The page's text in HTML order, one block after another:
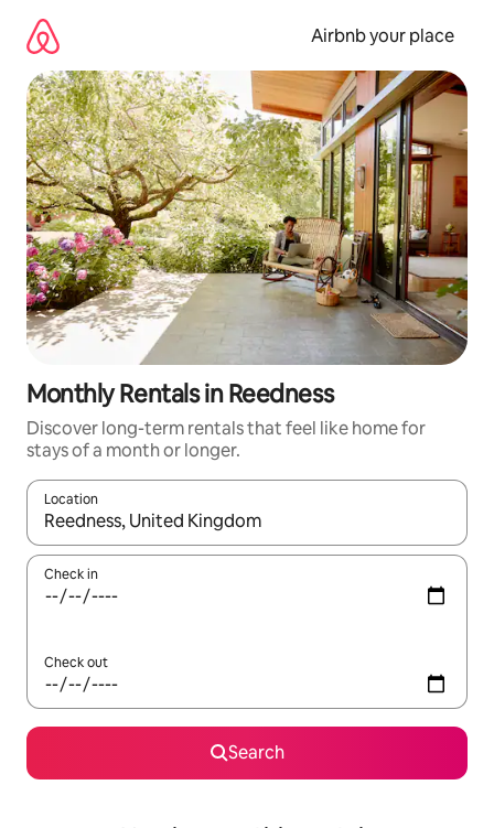
content
Airbnb your place
Monthly Rentals in Reedness
Discover long-term rentals that feel like home for
stays of a month or longer.
Location
When results are available, navigate with up and down arrow
Check in
Check out
Search